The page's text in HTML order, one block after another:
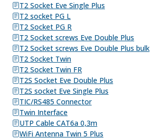
T2 Socket Eve Single Plus
T2 socket PG L
T2 Socket PG R
T2 Socket screws Eve Double Plus
T2 Socket screws Eve Double Plus bulk
T2 Socket Twin
T2 Socket Twin FR
T2S Socket Eve Double Plus
T2S socket Eve Single Plus
TIC/RS485 Connector
Twin Interface
UTP Cable CAT6a 0,3m
WiFi Antenna Twin 5 Plus